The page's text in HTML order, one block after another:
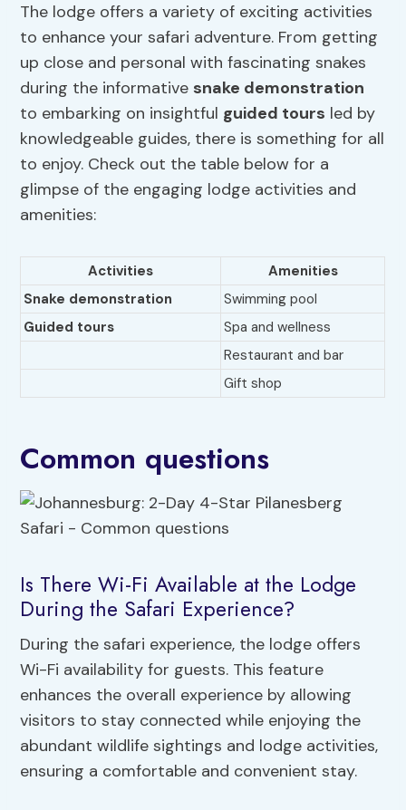
The lodge offers a variety of exciting activities
to enhance your safari adventure. From getting
up close and personal with fascinating snakes
during the informative snake demonstration
to embarking on insightful guided tours led by
knowledgeable guides, there is something for all
to enjoy. Check out the table below for a
glimpse of the engaging lodge activities and
amenities:
Activities
Amenities
Snake demonstration
Swimming pool
Guided tours
Spa and wellness
Restaurant and bar
Gift shop
Common questions
Is There Wi-Fi Available at the Lodge
During the Safari Experience?
During the safari experience, the lodge offers
Wi-Fi availability for guests. This feature
enhances the overall experience by allowing
visitors to stay connected while enjoying the
abundant wildlife sightings and lodge activities,
ensuring a comfortable and convenient stay.